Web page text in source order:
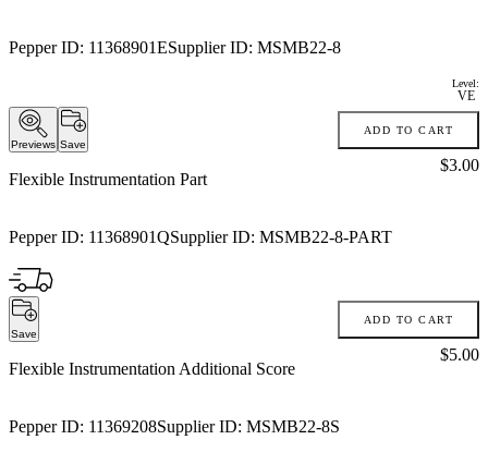
Pepper ID: 11368901ESupplier ID: MSMB22-8
Level:
VE
Previews Save
ADD TO CART
Flexible Instrumentation Part
Pepper ID: 11368901QSupplier ID: MSMB22-8-PART
Price:
$3.00
Save
ADD TO CART
Flexible Instrumentation Additional Score
Pepper ID: 11369208Supplier ID: MSMB22-8S
Price:
$5.00